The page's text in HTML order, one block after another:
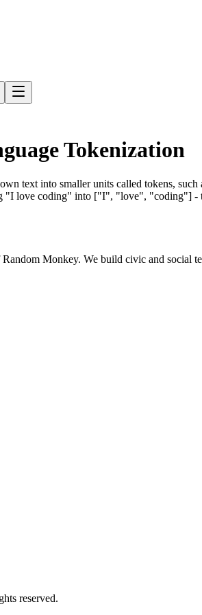
Tokenization
text into smaller units called tokens,
"I love coding" into ["I", "love", "coding"] -
Monkey. We build civic and social
reserved.